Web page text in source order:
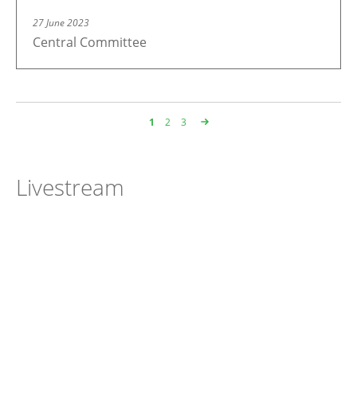
27 June 2023
Central Committee
Page
1 Page
2 Page
3
Livestream